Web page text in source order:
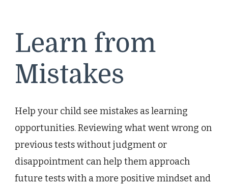
Learn from
Mistakes
Help your child see mistakes as learning
opportunities. Reviewing what went wrong on
previous tests without judgment or
disappointment can help them approach
future tests with a more positive mindset and